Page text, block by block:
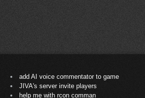
add AI voice commentator to game
JIVA's server invite players
help me with rcon comman